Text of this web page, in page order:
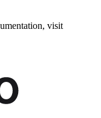
visit